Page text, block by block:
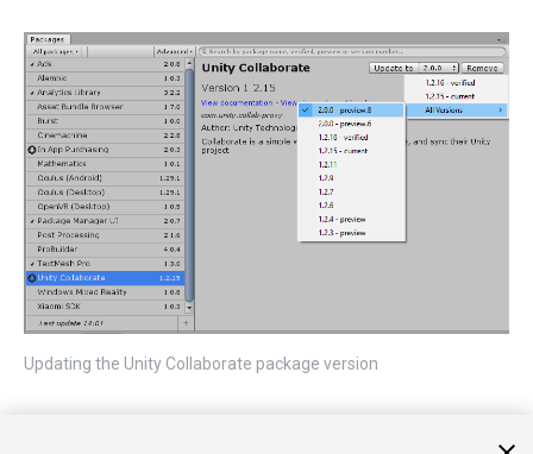
Updating the Unity Collaborate package version